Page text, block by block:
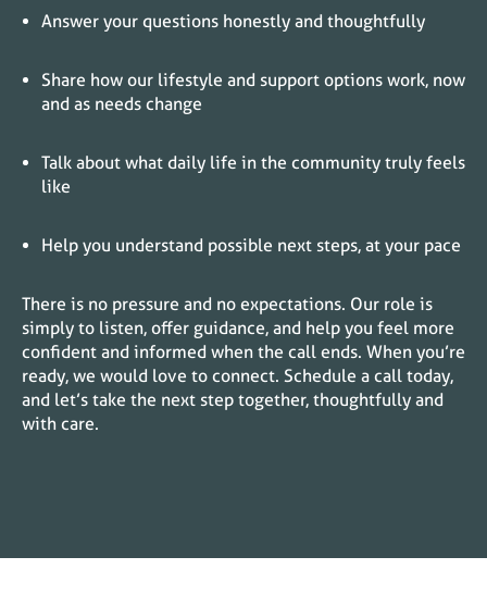
Answer your questions honestly and thoughtfully
Share how our lifestyle and support options work, now
and as needs change
Talk about what daily life in the community truly feels
like
Help you understand possible next steps, at your pace
There is no pressure and no expectations. Our role is
simply to listen, offer guidance, and help you feel more
confident and informed when the call ends. When you’re
ready, we would love to connect. Schedule a call today,
and let’s take the next step together, thoughtfully and
with care.